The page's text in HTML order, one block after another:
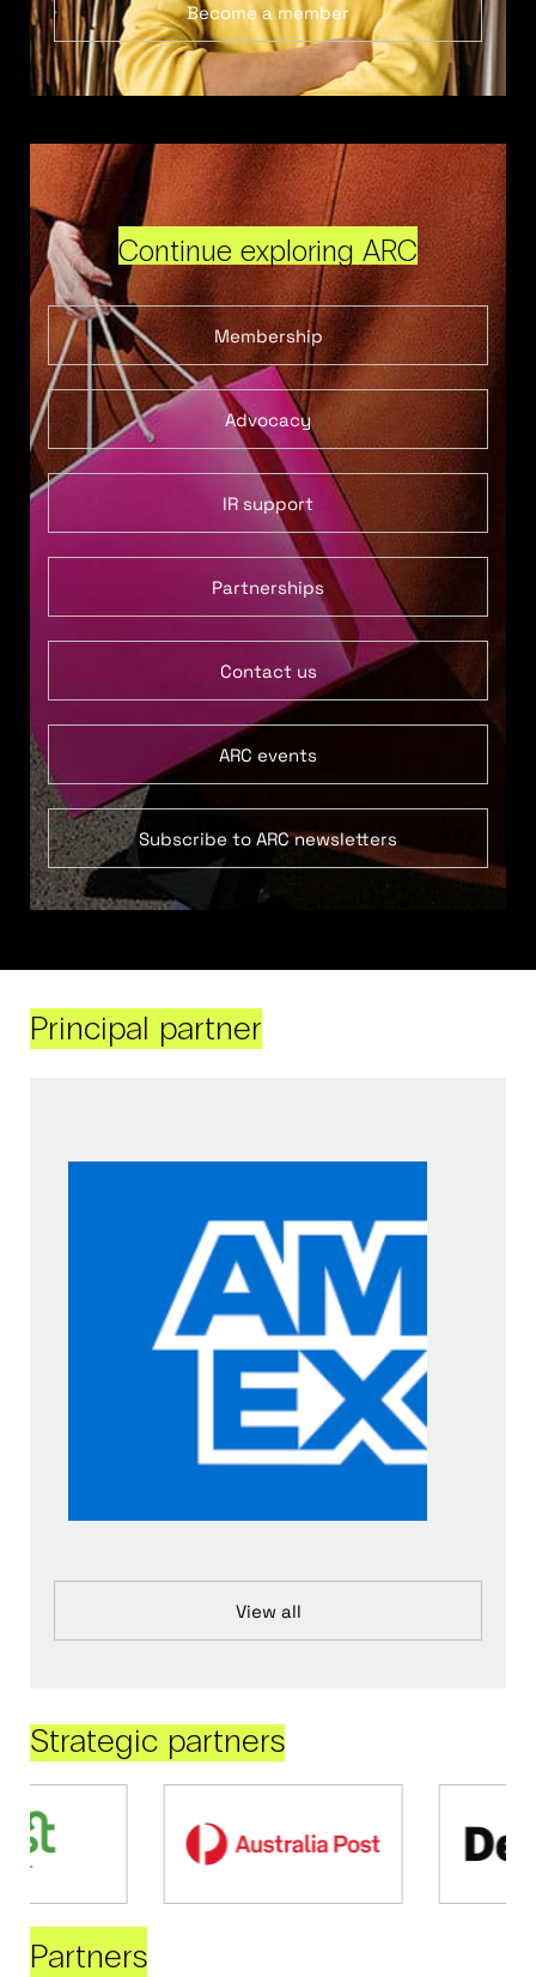
Become a member
Continue exploring ARC
Membership
Advocacy
IR support
Partnerships
Contact us
ARC events
Subscribe to ARC newsletters
Principal partner
View all
Strategic partners
Partners